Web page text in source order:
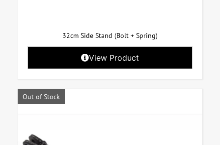
32cm Side Stand (Bolt + Spring)
View Product
Out of Stock